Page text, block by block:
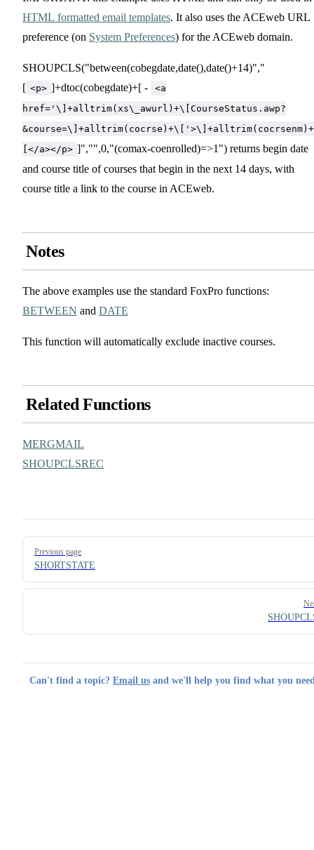
HTML formatted email templates. It also uses the ACEweb URL
preference (on System Preferences) for the ACEweb domain.
SHOUPCLS("between(cobegdate,date(),date()+14)","
[ <p> ]+dtoc(cobegdate)+[ -
<a
href='\]+alltrim(xs\_awurl)+\[CourseStatus.awp?
[</a></p> ]","",0,"(comax-coenrolled)=>1") returns begin date
and course title of courses that begin in the next 14 days, with
course title a link to the course in ACEweb.
Notes
The above examples use the standard FoxPro functions:
BETWEEN and DATE
This function will automatically exclude inactive courses.
Related Functions
MERGMAIL
SHOUPCLSREC
Pager
Previous page
SHORTSTATE
Can't find a topic? Email us and we'll help you find what you